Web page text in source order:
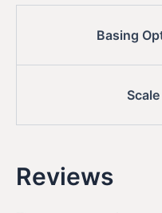
Basing
Scale
Reviews